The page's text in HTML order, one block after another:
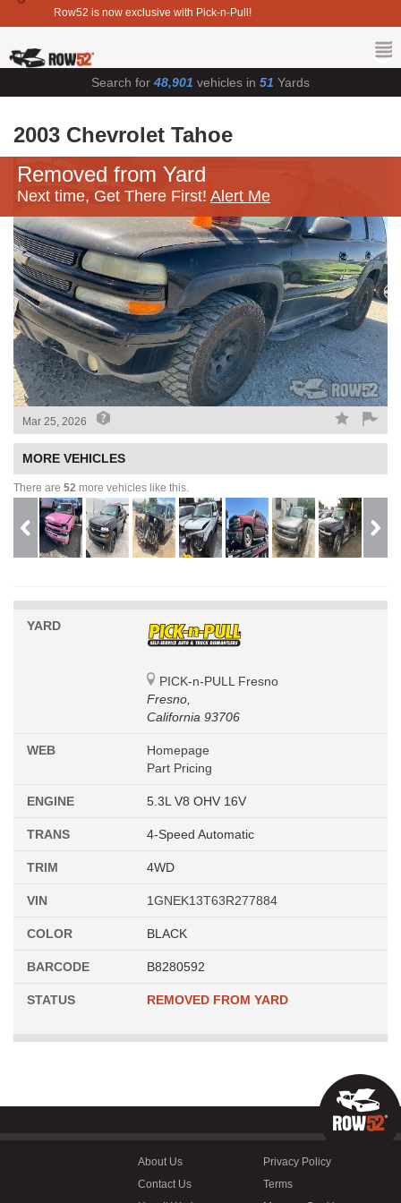
Row52 is now exclusive with Pick-n-Pull!
Search for 48,901 vehicles in 51 Yards
2003 Chevrolet Tahoe
Removed from Yard
Next time, Get There First! Alert Me
Mar 25, 2026
MORE VEHICLES
There are 52 more vehicles like this.
YARD
PICK-n-PULL Fresno
Fresno,
California 93706
WEB
Homepage
Part Pricing
ENGINE 5.3L V8 OHV 16V
TRANS 4-Speed Automatic
TRIM 4WD
VIN 1GNEK13T63R277884
COLOR BLACK
BARCODE B8280592
STATUS REMOVED FROM YARD
About Us
Contact Us
Privacy Policy
Terms